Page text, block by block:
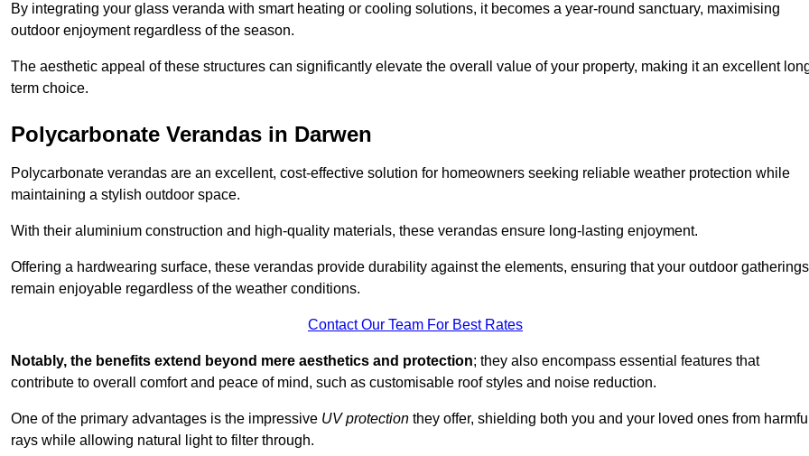
By integrating your glass veranda with smart heating or cooling solutions, it becomes a year-round sanctuary, maximising
outdoor enjoyment regardless of the season.
The aesthetic appeal of these structures can significantly elevate the overall value of your property, making it an excellent
term choice.
Polycarbonate Verandas in Darwen
Polycarbonate verandas are an excellent, cost-effective solution for homeowners seeking reliable weather protection while
maintaining a stylish outdoor space.
With their aluminium construction and high-quality materials, these verandas ensure long-lasting enjoyment.
Offering a hardwearing surface, these verandas provide durability against the elements, ensuring that your outdoor gatherings
remain enjoyable regardless of the weather conditions.
Contact Our Team For Best Rates
Notably, the benefits extend beyond mere aesthetics and protection; they also encompass essential features that
contribute to overall comfort and peace of mind, such as customisable roof styles and noise reduction.
One of the primary advantages is the impressive UV protection they offer, shielding both you and your loved ones from
rays while allowing natural light to filter through.